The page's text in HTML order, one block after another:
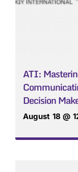
ATI:
Decision
August 18 @